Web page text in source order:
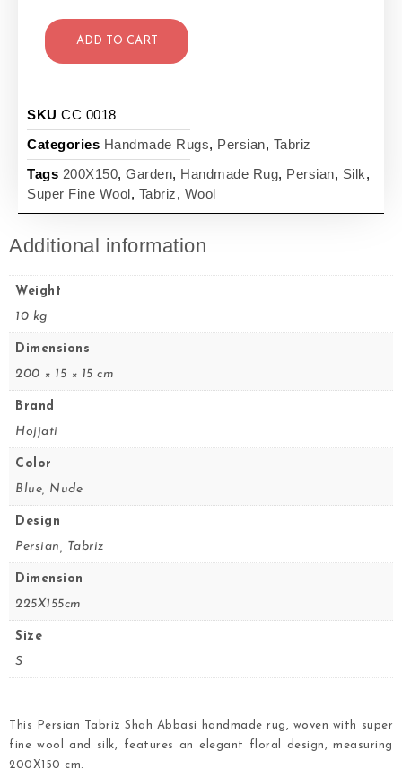
ADD TO CART
SKU CC 0018
Categories Handmade Rugs, Persian, Tabriz
Tags 200X150, Garden, Handmade Rug, Persian, Silk,
Super Fine Wool, Tabriz, Wool
Additional information
Weight
10 kg
Dimensions
200 × 15 × 15 cm
Brand
Hojjati
Color
Blue, Nude
Design
Persian, Tabriz
Dimension
225X155cm
Size
S
This Persian Tabriz Shah Abbasi handmade rug, woven with super
fine wool and silk, features an elegant floral design, measuring
200X150 cm.